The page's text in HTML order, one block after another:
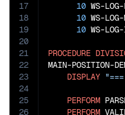
17
18
19
20
21
22
23
24
25
26
10 WS-
10 WS-
10 WS-
PROCEDURE
MAIN-POSITION-
DISPLAY "===
PERFORM
PERFORM